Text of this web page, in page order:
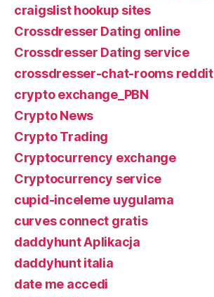
craigslist hookup sites
Crossdresser Dating online
Crossdresser Dating service
crossdresser-chat-rooms reddit
crypto exchange_PBN
Crypto News
Crypto Trading
Cryptocurrency exchange
Cryptocurrency service
cupid-inceleme uygulama
curves connect gratis
daddyhunt Aplikacja
daddyhunt italia
date me accedi